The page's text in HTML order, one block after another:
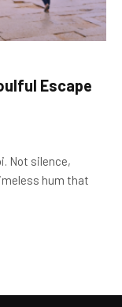
Escape
Not silence,
hum that